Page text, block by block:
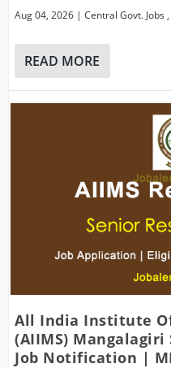
Aug 04, 2026 |Central Govt. Jobs
READ MORE
All India Institute
(AIIMS) Mangalagiri
Job Notification |